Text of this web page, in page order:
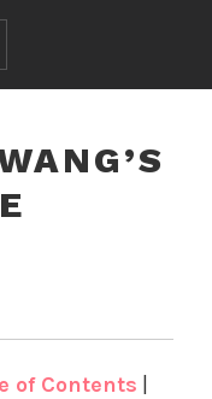
of Contents |